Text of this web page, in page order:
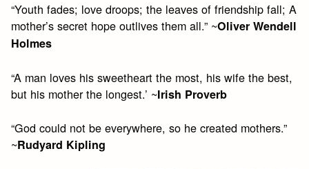
“Youth fades; love droops; the leaves of friendship fall; A
mother’s secret hope outlives them all.” ~Oliver Wendell
Holmes
“A man loves his sweetheart the most, his wife the best,
but his mother the longest.’ ~Irish Proverb
“God could not be everywhere, so he created mothers.”
~Rudyard Kipling